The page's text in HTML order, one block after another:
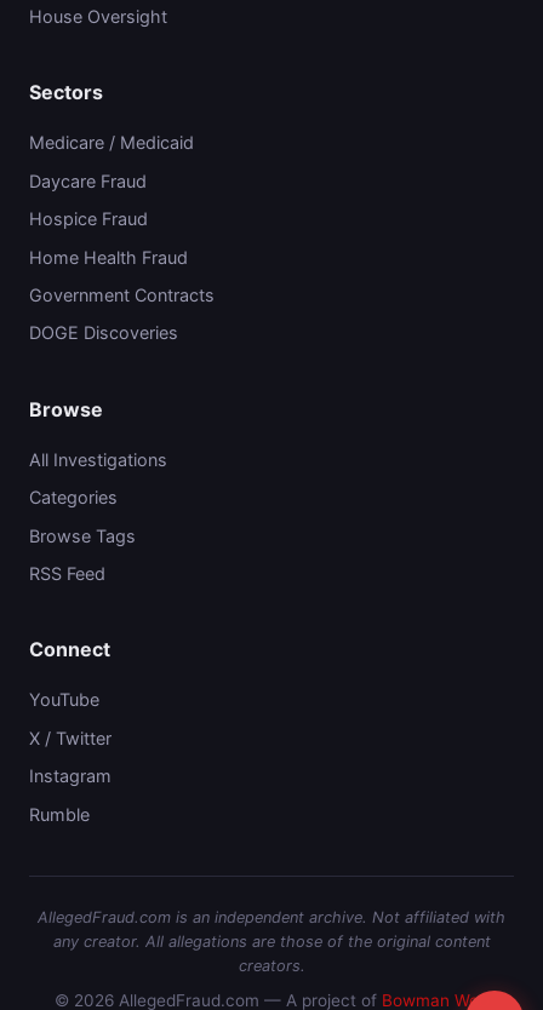
House Oversight
Sectors
Medicare / Medicaid
Daycare Fraud
Hospice Fraud
Home Health Fraud
Government Contracts
DOGE Discoveries
Browse
All Investigations
Categories
Browse Tags
RSS Feed
Connect
YouTube
X / Twitter
Instagram
Rumble
AllegedFraud.com is an independent archive. Not affiliated with
any creator. All allegations are those of the original content
creators.
© 2026 AllegedFraud.com — A project of Bowman Web